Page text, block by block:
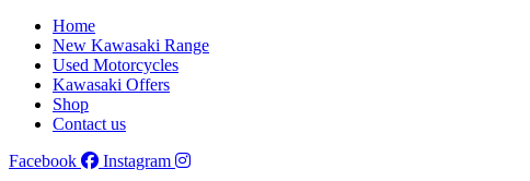
Home
New Kawasaki Range
Used Motorcycles
Kawasaki Offers
Shop
Contact us
Facebook
Instagram